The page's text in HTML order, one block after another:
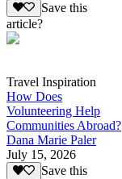
Save this
article?
Travel Inspiration
How Does
Volunteering Help
Communities Abroad?
Dana Marie Paler
July 15, 2026
Save this